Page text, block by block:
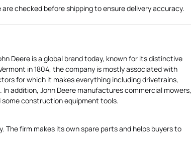
are checked before shipping to ensure delivery accuracy.
Deere is a global brand today, known for its distinctive
in 1804, the company is mostly associated with
for which it makes everything including drivetrains,
addition, John Deere manufactures commercial mowers,
construction equipment tools.
The firm makes its own spare parts and helps buyers to